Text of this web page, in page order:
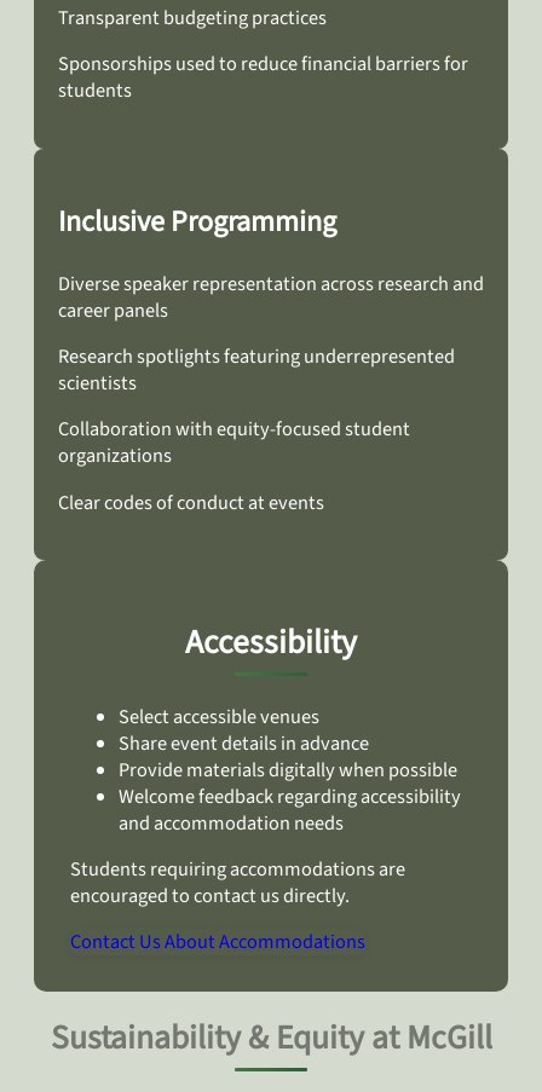
Transparent budgeting practices
Sponsorships used to reduce financial barriers for
students
Inclusive Programming
Diverse speaker representation across research and
career panels
Research spotlights featuring underrepresented
scientists
Collaboration with equity-focused student
organizations
Clear codes of conduct at events
Accessibility
Select accessible venues
Share event details in advance
Provide materials digitally when possible
Welcome feedback regarding accessibility
and accommodation needs
Students requiring accommodations are
encouraged to contact us directly.
Contact Us About Accommodations
Sustainability & Equity at McGill